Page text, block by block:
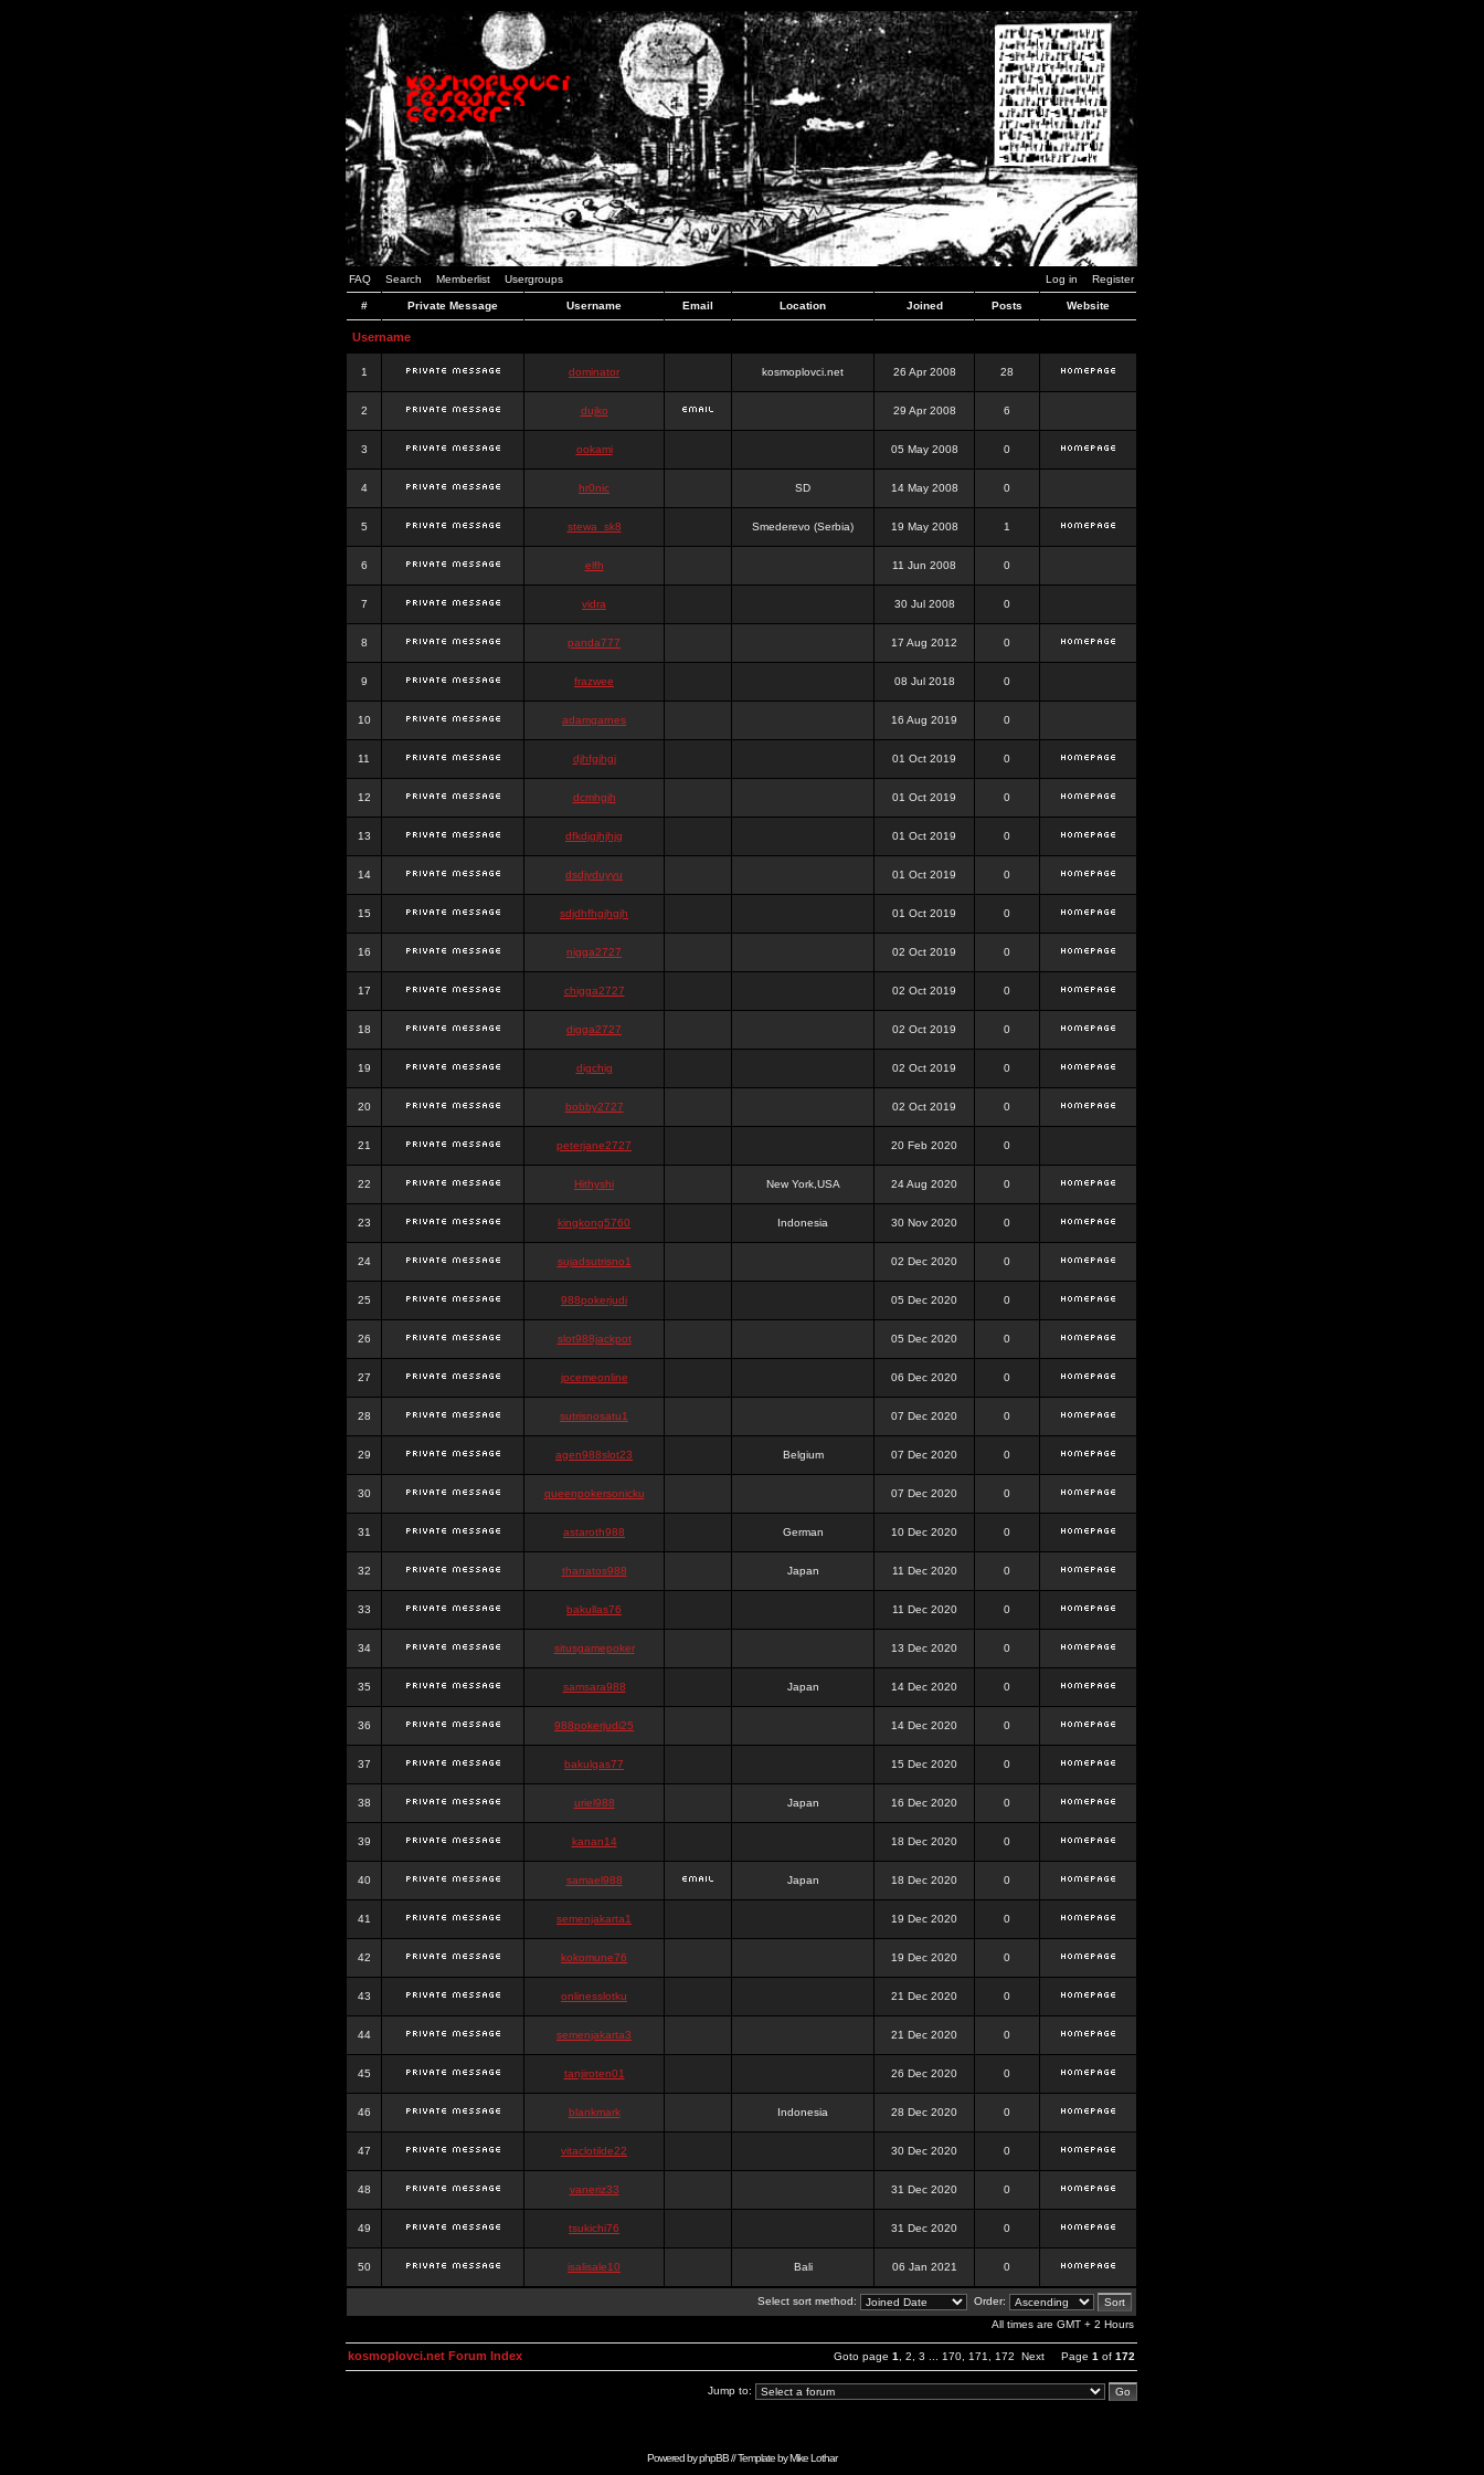
FAQ Search Memberlist Usergroups Log in Register
# Private Message Username Email Location Joined Posts Website
Username
1 dominator kosmoplovci.net 26 Apr 2008 28
2 dujko 29 Apr 2008 6
3 ookami 05 May 2008 0
4 hr0nic SD 14 May 2008 0
5 stewa_sk8 Smederevo (Serbia) 19 May 2008 1
6 elfh 11 Jun 2008 0
7 vidra 30 Jul 2008 0
8 panda777 17 Aug 2012 0
9 frazwee 08 Jul 2018 0
10 adamgarnes 16 Aug 2019 0
11 djhfgjhgj 01 Oct 2019 0
12 dcmhgjh 01 Oct 2019 0
13 dfkdjgjhjhjg 01 Oct 2019 0
14 dsdjyduyyu 01 Oct 2019 0
15 sdjdhfhgjhgjh 01 Oct 2019 0
16 nigga2727 02 Oct 2019 0
17 chigga2727 02 Oct 2019 0
18 digga2727 02 Oct 2019 0
19 digchig 02 Oct 2019 0
20 bobby2727 02 Oct 2019 0
21 peterjane2727 20 Feb 2020 0
22 Hithyshi New York,USA 24 Aug 2020 0
23 kingkong5760 Indonesia 30 Nov 2020 0
24 sujadsutrisno1 02 Dec 2020 0
25 988pokerjudi 05 Dec 2020 0
26 slot988jackpot 05 Dec 2020 0
27 jpcemeonline 06 Dec 2020 0
28 sutrisnosatu1 07 Dec 2020 0
29 agen988slot23 Belgium 07 Dec 2020 0
30 queenpokersonicku 07 Dec 2020 0
31 astaroth988 German 10 Dec 2020 0
32 thanatos988 Japan 11 Dec 2020 0
33 bakullas76 11 Dec 2020 0
34 situsgamepoker 13 Dec 2020 0
35 samsara988 Japan 14 Dec 2020 0
36 988pokerjudi25 14 Dec 2020 0
37 bakulgas77 15 Dec 2020 0
38 uriel988 Japan 16 Dec 2020 0
39 kanan14 18 Dec 2020 0
40 samael988 Japan 18 Dec 2020 0
41 semenjakarta1 19 Dec 2020 0
42 kokomune76 19 Dec 2020 0
43 onlinesslotku 21 Dec 2020 0
44 semenjakarta3 21 Dec 2020 0
45 tanjiroten01 26 Dec 2020 0
46 blankmark Indonesia 28 Dec 2020 0
47 vitaclotilde22 30 Dec 2020 0
48 vaneriz33 31 Dec 2020 0
49 tsukichi76 31 Dec 2020 0
50 isalisale10 Bali 06 Jan 2021 0
Select sort method:
Order:
All times are GMT + 2 Hours
Goto page 1 2 3 170 171 172 Next Page 1 of 172
kosmoplovci.net Forum Index
Jump to:
Powered byphpBB// Template byMike Lothar